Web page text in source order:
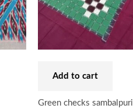
Add to cart
Green checks sambalpuri